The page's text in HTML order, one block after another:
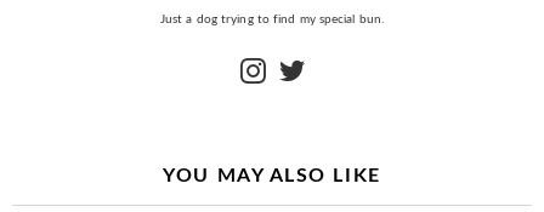
Just a dog trying to find my special bun.
instagram
YOU MAY ALSO LIKE